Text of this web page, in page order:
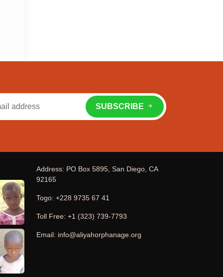
SUBSCRIBE
Address: PO Box 5895, San Diego, CA
92165
Togo: +228 9735 67 41
Toll Free: +1 (323) 739-7793
Email: info@aliyahorphanage.org